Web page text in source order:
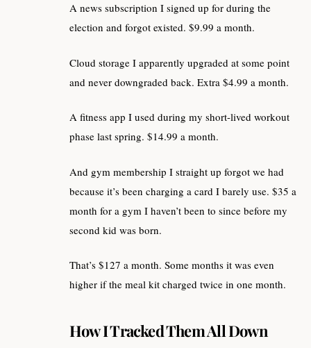
A news subscription I signed up for during the
election and forgot existed. $9.99 a month.
Cloud storage I apparently upgraded at some point
and never downgraded back. Extra $4.99 a month.
A fitness app I used during my short-lived workout
phase last spring. $14.99 a month.
And gym membership I straight up forgot we had
because it’s been charging a card I barely use. $35 a
month for a gym I haven’t been to since before my
second kid was born.
That’s $127 a month. Some months it was even
higher if the meal kit charged twice in one month.
How I Tracked Them All Down